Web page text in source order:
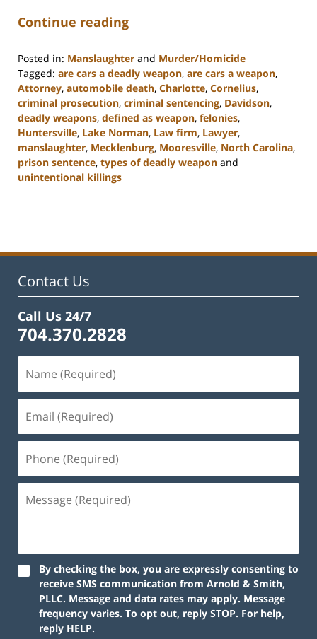
Continue reading
Posted in: Manslaughter and Murder/Homicide
Tagged: are cars a deadly weapon, are cars a weapon,
Attorney, automobile death, Charlotte, Cornelius,
criminal prosecution, criminal sentencing, Davidson,
deadly weapons, defined as weapon, felonies,
Huntersville, Lake Norman, Law firm, Lawyer,
manslaughter, Mecklenburg, Mooresville, North Carolina,
prison sentence, types of deadly weapon and
unintentional killings
11:49
Contact Us
Call Us 24/7
704.370.2828
By checking the box, you are expressly consenting to
receive SMS communication from Arnold & Smith,
PLLC. Message and data rates may apply. Message
frequency varies. To opt out, reply STOP. For help,
reply HELP.